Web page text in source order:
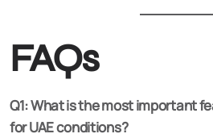
FAQs
Q1: What is the most important
for UAE conditions?